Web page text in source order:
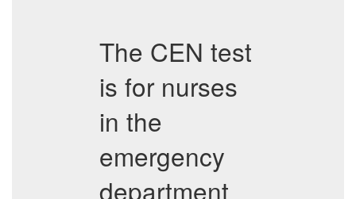
The CEN test
is for nurses
in the
emergency
department